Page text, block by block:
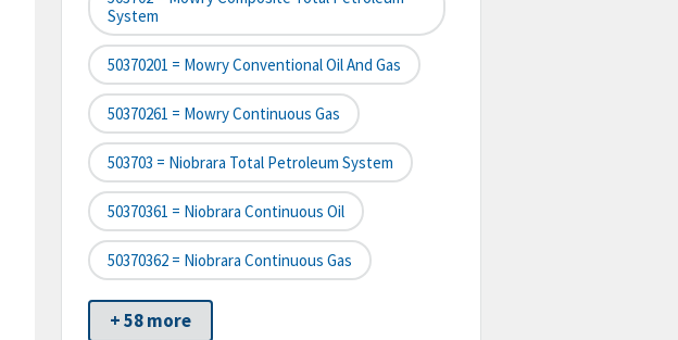
System
50370201 = Mowry Conventional Oil And Gas
50370261 = Mowry Continuous Gas
503703 = Niobrara Total Petroleum System
50370361 = Niobrara Continuous Oil
50370362 = Niobrara Continuous Gas
+ 58 more